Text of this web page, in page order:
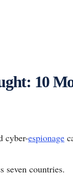
10
cyber-espionage
seven countries.